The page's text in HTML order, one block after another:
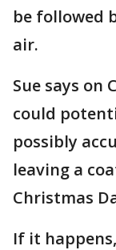
be followed
air.
Sue says on
could
possibly
leaving a
Christmas
If it